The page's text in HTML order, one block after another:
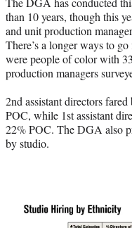
than 10 years, though this
and unit production
There’s a longer ways to
were people of color with
production managers
2nd assistant directors
POC, while 1st assistant
22% POC. The DGA also
by studio.